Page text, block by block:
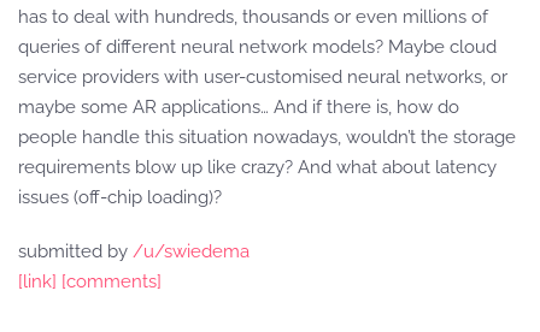
has to deal with hundreds, thousands or even millions of
queries of different neural network models? Maybe cloud
service providers with user-customised neural networks, or
maybe some AR applications… And if there is, how do
people handle this situation nowadays, wouldn’t the storage
requirements blow up like crazy? And what about latency
issues (off-chip loading)?
submitted by /u/swiedema
[link] [comments]